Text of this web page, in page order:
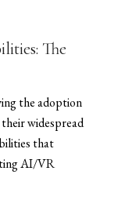
The
the adoption
widespread
that
AI/VR